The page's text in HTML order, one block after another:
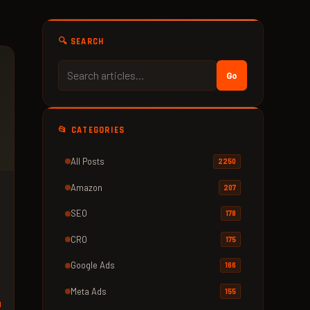
🔍 SEARCH
Go
📂 CATEGORIES
All Posts 2250
Amazon 207
SEO 178
CRO 175
Google Ads 166
Meta Ads 155